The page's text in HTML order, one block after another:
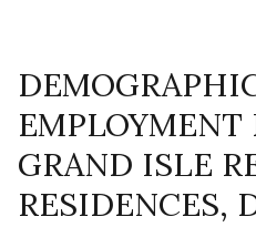
EMPLOYMENT
GRAND ISLE
RESIDENCES,